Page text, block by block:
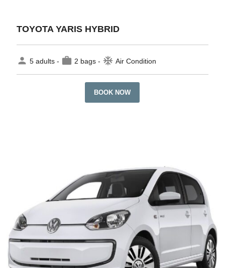
TOYOTA YARIS HYBRID
person 5 adults - work 2 bags - ac_unit Air Condition
BOOK NOW